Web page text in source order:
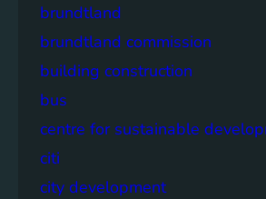
brundtland
brundtland commission
building construction
bus
centre for sustainable
citi
city development